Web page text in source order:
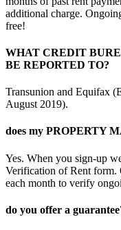
additional charge.
free!
WHAT CREDIT
BE REPORTED TO?
Transunion and Equifax
August 2019).
does my PROPERTY
Yes. When you sign-up
Verification of Rent form.
each month to verify
do you offer a